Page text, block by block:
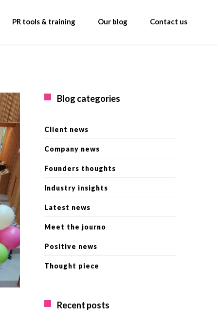
PR tools & training Our blog Contact us
Blog categories
Client news
Company news
Founders thoughts
Industry insights
Latest news
Meet the journo
Positive news
Thought piece
Recent posts